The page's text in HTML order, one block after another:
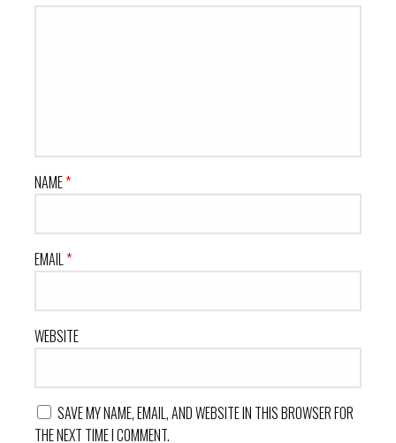
NAME*
EMAIL*
WEBSITE
SAVE MY NAME, EMAIL, AND WEBSITE IN THIS BROWSER FOR
THE NEXT TIME I COMMENT.